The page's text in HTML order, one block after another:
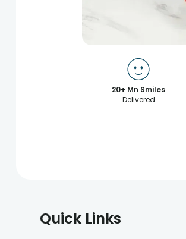
20+ Mn Smiles
Delivered
Quick Links